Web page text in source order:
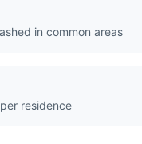
in common areas
residence